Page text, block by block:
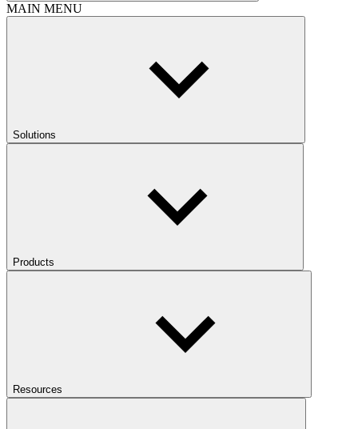
MAIN MENU
Solutions
Products
Resources